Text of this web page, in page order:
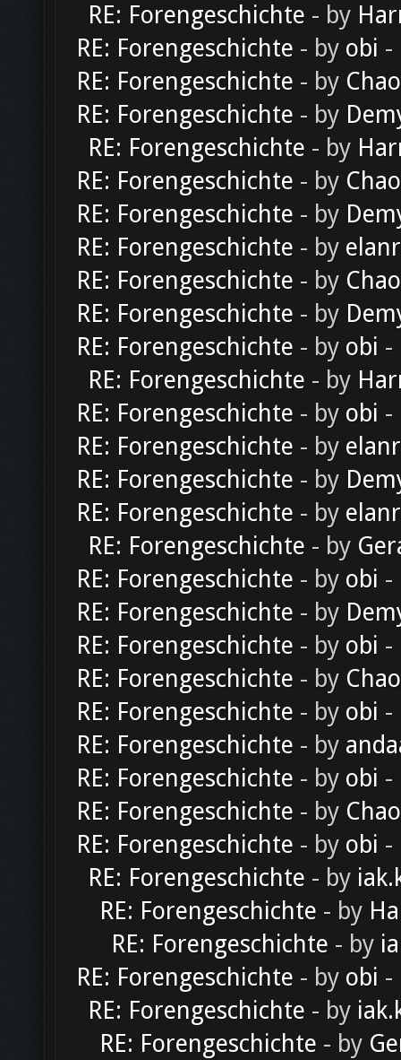
RE: Forengeschichte - by
RE: Forengeschichte - by obi -
RE: Forengeschichte - by
RE: Forengeschichte - by
RE: Forengeschichte - by
RE: Forengeschichte - by
RE: Forengeschichte - by
RE: Forengeschichte - by
RE: Forengeschichte - by
RE: Forengeschichte - by
RE: Forengeschichte - by obi -
RE: Forengeschichte - by
RE: Forengeschichte - by obi -
RE: Forengeschichte - by
RE: Forengeschichte - by
RE: Forengeschichte - by
RE: Forengeschichte - by
RE: Forengeschichte - by obi -
RE: Forengeschichte - by
RE: Forengeschichte - by obi -
RE: Forengeschichte - by
RE: Forengeschichte - by obi -
RE: Forengeschichte - by
RE: Forengeschichte - by obi -
RE: Forengeschichte - by
RE: Forengeschichte - by obi -
RE: Forengeschichte - by
RE: Forengeschichte - by
RE: Forengeschichte - by
RE: Forengeschichte - by obi -
RE: Forengeschichte - by
RE: Forengeschichte - by